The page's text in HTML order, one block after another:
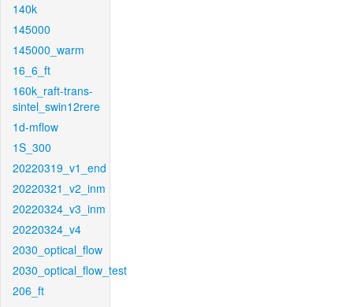
140k
145000
145000_warm
16_6_ft
160k_raft-trans-
sintel_swin12rere
1d-mflow
1S_300
20220319_v1_end
20220321_v2_inm
20220324_v3_inm
20220324_v4
2030_optical_flow
2030_optical_flow_test
206_ft